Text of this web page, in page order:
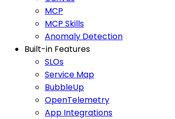
MCP
MCP Skills
Anomaly Detection
Built-in Features
SLOs
Service Map
BubbleUp
OpenTelemetry
App Integrations